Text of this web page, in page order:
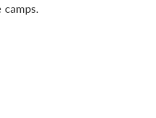
camps.